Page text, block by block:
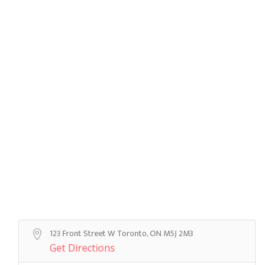
123 Front Street W Toronto, ON M5J 2M3
Get Directions